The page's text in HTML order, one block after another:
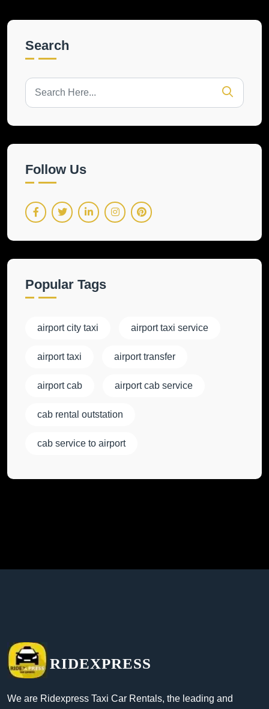
Search
Follow Us
Popular Tags
airport city taxi airport taxi service
airport taxi airport transfer
airport cab airport cab service
cab rental outstation
cab service to airport
RIDEXPRESS
We are Ridexpress Taxi Car Rentals, the leading and